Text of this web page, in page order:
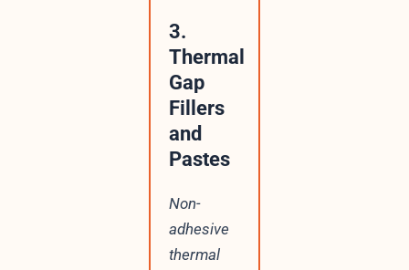
3.
Thermal
Gap
Fillers
and
Pastes
Non-
adhesive
thermal